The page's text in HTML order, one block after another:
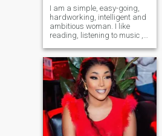
I am a simple, easy-going,
hardworking, intelligent and
ambitious woman. I like
reading, listening to music ,
walking , traveling ,
discovering new experiences.